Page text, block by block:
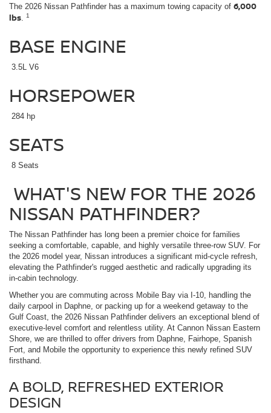
The 2026 Nissan Pathfinder has a maximum towing capacity of 6,000
lbs. 1
BASE ENGINE
3.5L V6
HORSEPOWER
284 hp
SEATS
8 Seats
WHAT'S NEW FOR THE 2026
NISSAN PATHFINDER?
The Nissan Pathfinder has long been a premier choice for families
seeking a comfortable, capable, and highly versatile three-row SUV. For
the 2026 model year, Nissan introduces a significant mid-cycle refresh,
elevating the Pathfinder's rugged aesthetic and radically upgrading its
in-cabin technology.
Whether you are commuting across Mobile Bay via I-10, handling the
daily carpool in Daphne, or packing up for a weekend getaway to the
Gulf Coast, the 2026 Nissan Pathfinder delivers an exceptional blend of
executive-level comfort and relentless utility. At Cannon Nissan Eastern
Shore, we are thrilled to offer drivers from Daphne, Fairhope, Spanish
Fort, and Mobile the opportunity to experience this newly refined SUV
firsthand.
A BOLD, REFRESHED EXTERIOR
DESIGN